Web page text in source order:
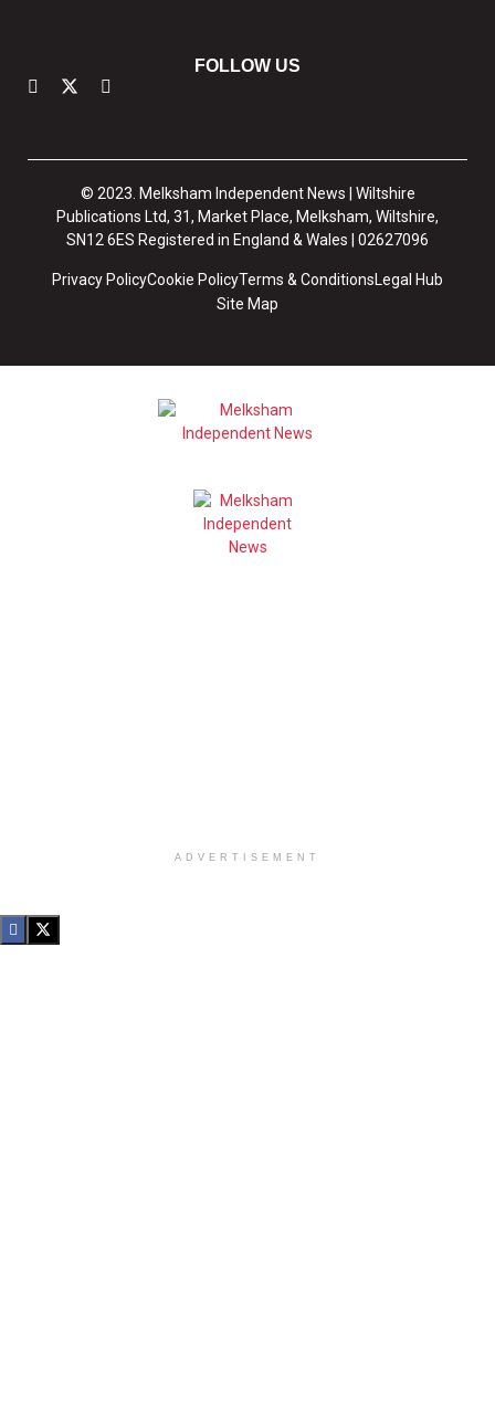
FOLLOW US
© 2023. Melksham Independent News | Wiltshire
Publications Ltd, 31, Market Place, Melksham, Wiltshire,
SN12 6ES Registered in England & Wales | 02627096
Privacy PolicyCookie PolicyTerms & ConditionsLegal Hub
Site Map
ADVERTISEMENT